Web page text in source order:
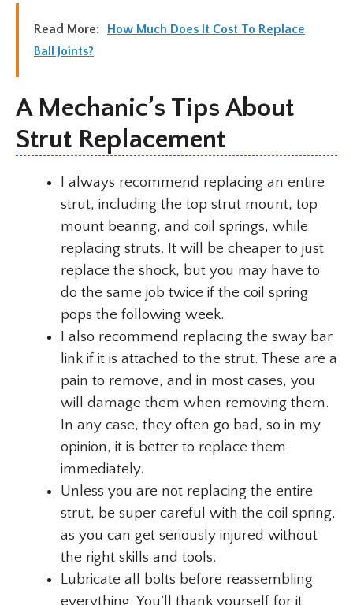
Read More:
How Much Does It Cost To Replace
Ball Joints?
A Mechanic’s Tips About
Strut Replacement
I always recommend replacing an entire
strut, including the top strut mount, top
mount bearing, and coil springs, while
replacing struts. It will be cheaper to just
replace the shock, but you may have to
do the same job twice if the coil spring
pops the following week.
I also recommend replacing the sway bar
link if it is attached to the strut. These are a
pain to remove, and in most cases, you
will damage them when removing them.
In any case, they often go bad, so in my
opinion, it is better to replace them
immediately.
Unless you are not replacing the entire
strut, be super careful with the coil spring,
as you can get seriously injured without
the right skills and tools.
Lubricate all bolts before reassembling